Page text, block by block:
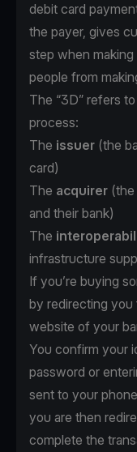
debit card
the payer, gives
step when
people from
The “3D” refers
process:
The issuer (the
card)
The acquirer
and their bank)
The
infrastructure
If you’re buying
by redirecting you
website of your
You confirm your
password or
sent to your
you are then
complete the